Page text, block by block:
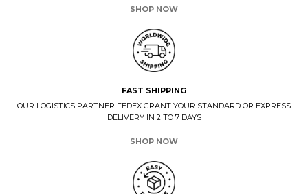
SHOP NOW
FAST SHIPPING
OUR LOGISTICS PARTNER FEDEX GRANT YOUR STANDARD OR EXPRESS
DELIVERY IN 2 TO 7 DAYS
SHOP NOW